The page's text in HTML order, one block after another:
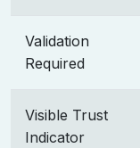
Validation
Required
Visible Trust
Indicator